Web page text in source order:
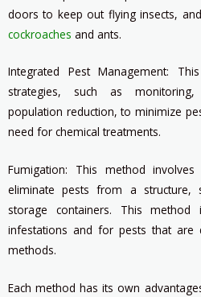
doors to keep out flying insects,
cockroaches and ants.
Integrated Pest Management:
strategies, such as
population reduction, to minimize
need for chemical treatments.
Fumigation: This method
eliminate pests from a
storage containers. This
infestations and for pests that
methods.
Each method has its own